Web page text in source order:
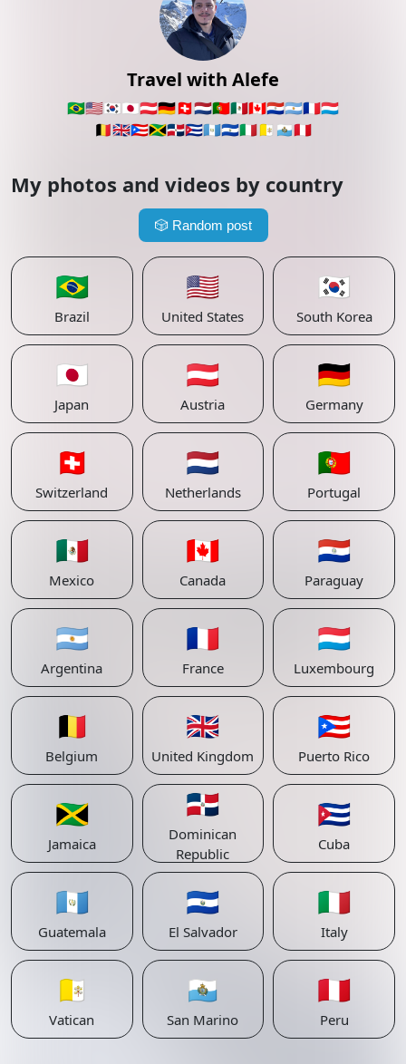
Travel with Alefe
🇧🇷🇺🇸🇰🇷🇯🇵🇦🇹🇩🇪🇨🇭🇳🇱🇵🇹🇲🇽🇨🇦🇵🇾🇦🇷🇫🇷🇱🇺
🇧🇪🇬🇧🇵🇷🇯🇲🇩🇴🇨🇺🇬🇹🇸🇻🇮🇹🇻🇦 🇸🇲🇵🇪
My photos and videos by country
🎲 Random post
🇧🇷
Brazil
🇺🇸
United States
🇰🇷
South Korea
🇯🇵
Japan
🇦🇹
Austria
🇩🇪
Germany
🇨🇭
Switzerland
🇳🇱
Netherlands
🇵🇹
Portugal
🇲🇽
Mexico
🇨🇦
Canada
🇵🇾
Paraguay
🇦🇷
Argentina
🇫🇷
France
🇱🇺
Luxembourg
🇧🇪
Belgium
🇬🇧
United Kingdom
🇵🇷
Puerto Rico
🇯🇲
Jamaica
🇩🇴
Dominican
Republic
🇨🇺
Cuba
🇬🇹
Guatemala
🇸🇻
El Salvador
🇮🇹
Italy
🇻🇦
Vatican
🇸🇲
San Marino
🇵🇪
Peru